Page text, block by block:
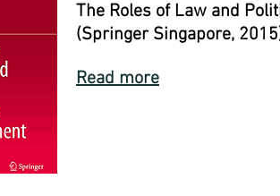
The Roles of Law and
(Springer Singapore,
Read more